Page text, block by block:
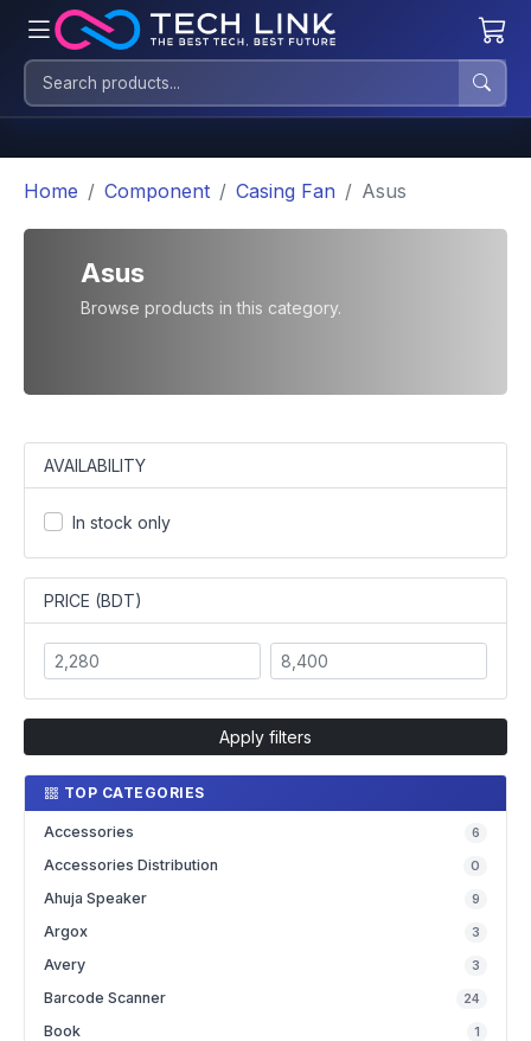
Home Component Casing Fan Asus
Asus
Browse products in this category.
AVAILABILITY
In stock only
PRICE (BDT)
Apply filters
TOP CATEGORIES
Accessories 6
Accessories Distribution 0
Ahuja Speaker 9
Argox 3
Avery 3
Barcode Scanner 24
Book 1